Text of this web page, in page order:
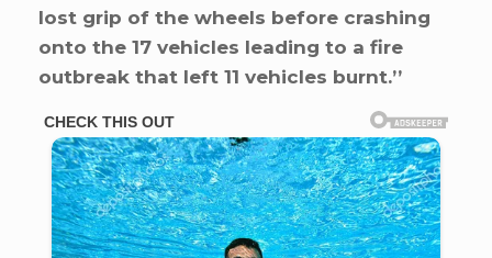
lost grip of the wheels before crashing
onto the 17 vehicles leading to a fire
outbreak that left 11 vehicles burnt.’’